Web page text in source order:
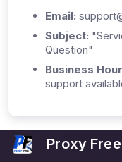
Email:
Subject:
Question"
Business
support
Proxy Free